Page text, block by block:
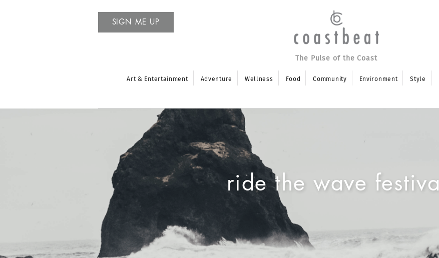
SIGN ME UP
The Pulse of the Coast
Art & Entertainment Adventure Wellness Food Community Environment Style
ride the wave festival